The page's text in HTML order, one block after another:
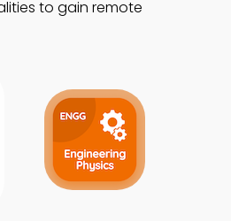
to gain remote